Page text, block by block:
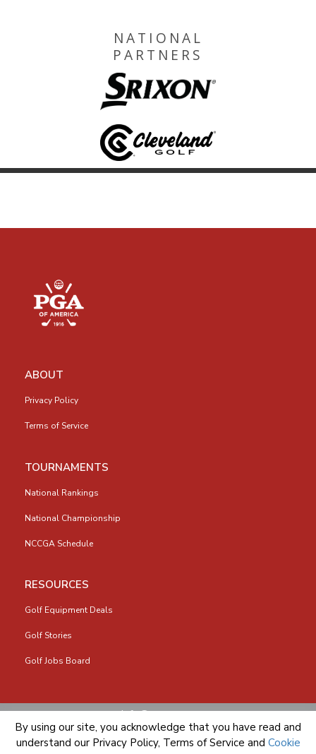
NATIONAL
PARTNERS
ABOUT
Privacy Policy
Terms of Service
TOURNAMENTS
National Rankings
National Championship
NCCGA Schedule
RESOURCES
Golf Equipment Deals
Golf Stories
Golf Jobs Board
info@nccga.org
By using our site, you acknowledge that you have read and
understand our Privacy Policy, Terms of Service and Cookie